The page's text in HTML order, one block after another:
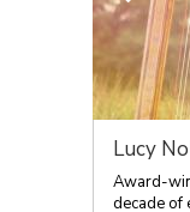
Lucy
Award-
decade of